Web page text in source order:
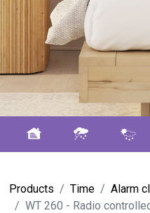
Products Time
Alarm
WT 260 - Radio